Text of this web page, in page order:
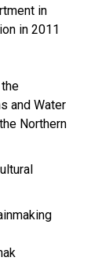
in
in 2011
and Water
Northern